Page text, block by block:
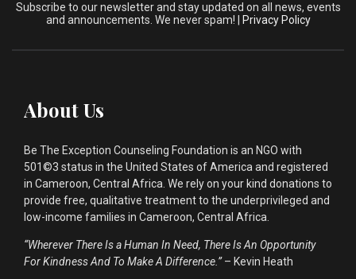
Subscribe to our newsletter and stay updated on all news, events
and announcements. We never spam! |
Privacy Policy
About Us
Be The Exception Counseling Foundation is an NGO with
501©3 status in the United States of America and registered
in Cameroon, Central Africa. We rely on your kind donations to
provide free, qualitative treatment to the underprivileged and
low-income families in Cameroon, Central Africa.
“Wherever There Is a Human In Need, There Is An Opportunity
For Kindness And To Make A Difference.”– Kevin Heath